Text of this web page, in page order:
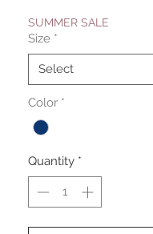
SUMMER SALE
Size *
Color *
Quantity *